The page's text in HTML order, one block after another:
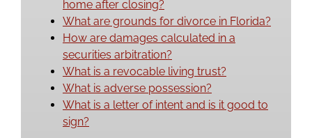
home after closing?
What are grounds for divorce in Florida?
How are damages calculated in a
securities arbitration?
What is a revocable living trust?
What is adverse possession?
What is a letter of intent and is it good to
sign?